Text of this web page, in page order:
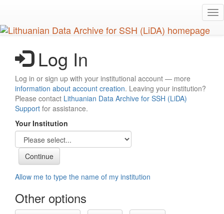
main
content
Log In
Log in or sign up with your institutional account — more
information about account creation. Leaving your institution?
Please contact Lithuanian Data Archive for SSH (LiDA)
Support for assistance.
Your Institution
Allow me to type the name of my institution
Other options